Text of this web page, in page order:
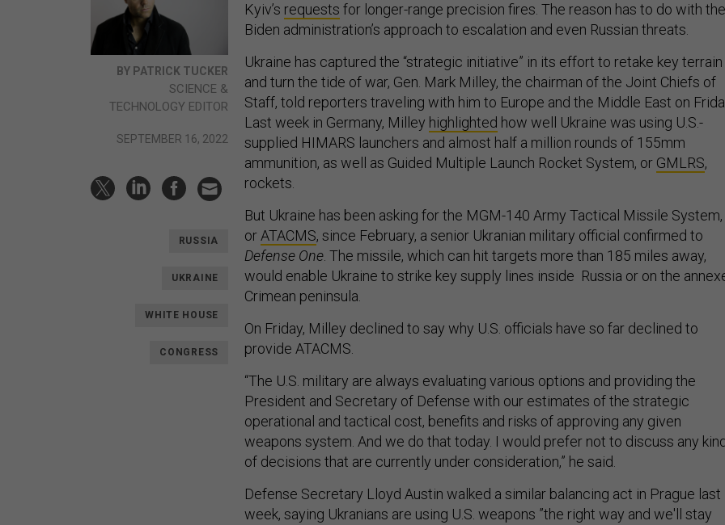
BY PATRICK TUCKER
SCIENCE &
TECHNOLOGY EDITOR
SEPTEMBER 16, 2022
RUSSIA
UKRAINE
WHITE HOUSE
CONGRESS
Kyiv’s requests for longer-range precision fires. The reason has to do with the
Biden administration’s approach to escalation and even Russian threats.
Ukraine has captured the “strategic initiative” in its effort to retake key terrain
and turn the tide of war, Gen. Mark Milley, the chairman of the Joint Chiefs of
Staff, told reporters traveling with him to Europe and the Middle East on
Last week in Germany, Milley highlighted how well Ukraine was using U.S.-
supplied HIMARS launchers and almost half a million rounds of 155mm
ammunition, as well as Guided Multiple Launch Rocket System, or GMLRS,
rockets.
But Ukraine has been asking for the MGM-140 Army Tactical Missile System,
orATACMS, since February, a senior Ukranian military official confirmed to
Defense One. The missile, which can hit targets more than 185 miles away,
would enable Ukraine to strike key supply lines inside Russia or on the
Crimean peninsula.
On Friday, Milley declined to say why U.S. officials have so far declined to
provide ATACMS.
“The U.S. military are always evaluating various options and providing the
President and Secretary of Defense with our estimates of the strategic
operational and tactical cost, benefits and risks of approving any given
weapons system. And we do that today. I would prefer not to discuss any
of decisions that are currently under consideration,” he said.
Defense Secretary Lloyd Austin walked a similar balancing act in Prague last
week, saying Ukranians are using U.S. weapons ”the right way and we'll stay